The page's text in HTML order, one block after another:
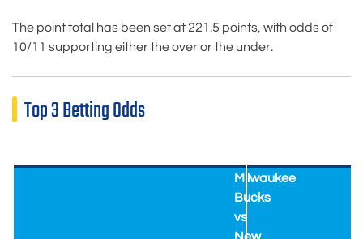
The point total has been set at 221.5 points, with odds of
10/11 supporting either the over or the under.
Top 3 Betting Odds
Milwaukee
Bucks
vs